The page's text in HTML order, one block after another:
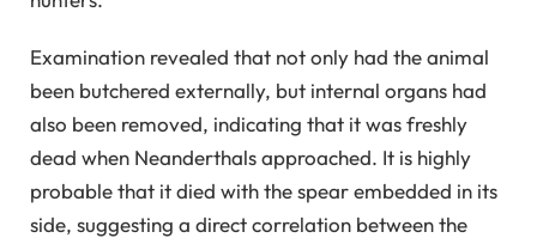
Examination revealed that not only had the animal
been butchered externally, but internal organs had
also been removed, indicating that it was freshly
dead when Neanderthals approached. It is highly
probable that it died with the spear embedded in its
side, suggesting a direct correlation between the